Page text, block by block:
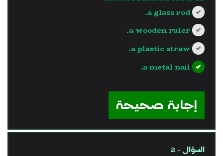
a glass rod.
a wooden ruler.
a plastic straw.
a metal nail.
إجابة صحيحة
السؤال - 2